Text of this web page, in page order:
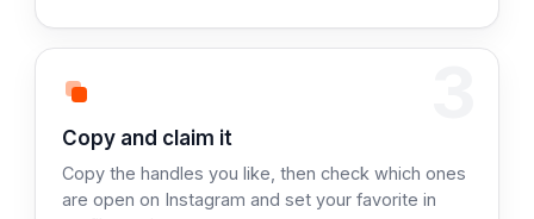
Step 3:
Copy and claim it
Copy the handles you like, then check which ones
are open on Instagram and set your favorite in